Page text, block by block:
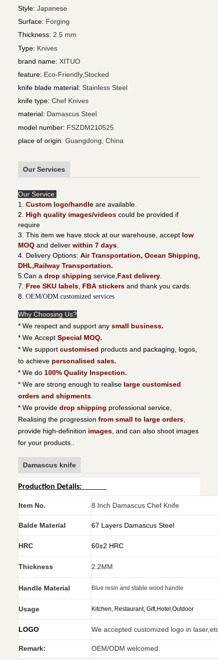
Style: Japanese
Surface: Forging
Thickness: 2.5 mm
Type: Knives
brand name: XITUO
feature: Eco-Friendly,Stocked
knife blade material: Stainless Steel
knife type: Chef Knives
material: Damascus Steel
model number: FSZDM210525
place of origin: Guangdong, China
Our Services
Our Service:
1. Custom logo/handleare available.
2. High quality images/videos could be provided if
require
3. This item we have stock at our warehouse, accept low
MOQ and deliver within 7 days.
4. Delivery Options: Air Transportation, Ocean Shipping,
DHL,Railway Transportation.
5.Can a drop shipping service, Fast delivery.
7.
Free SKU labels, FBA stickersand thank you cards.
8. OEM/ODM customized services
Why Choosing Us?
* We respect and support any small business.
* We Accept Special MOQ.
* We support customised products and packaging, logos,
to achieve personalised sales.
* We do100% Quality Inspection.
* We are strong enough to realise large customised
orders and shipments.
* We provide drop shipping professional service,
Realising the progression from small to large orders,
provide high-definition images, and can also shoot images
for your products..
Damascus knife
Production Details:
Item No. 8 Inch Damascus Chef Knife
Balde Material 67 Layers Damascus Steel
HRC 60±2 HRC
Thickness 2.2MM
Handle Material Blue resin and stable wood handle
Usage Kitchen, Restaurant, Gift,Hotel,Outdoor
LOGO We accepted customized logo in
Remark: OEM/ODM welcomed.